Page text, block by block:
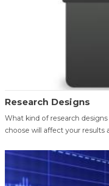
Research Designs
What kind of research
choose will affect your results